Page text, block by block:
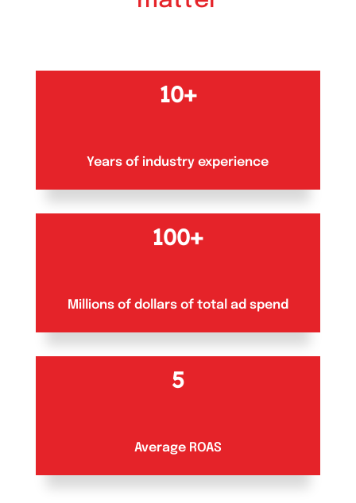
10+
Years of industry experience
100+
Millions of dollars of total ad spend
5
Average ROAS